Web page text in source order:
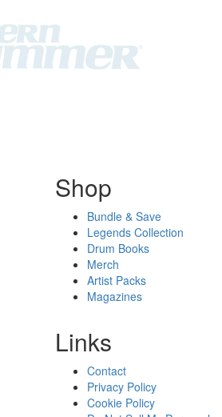
Shop
Bundle & Save
Legends Collection
Drum Books
Merch
Artist Packs
Magazines
Links
Contact
Privacy Policy
Cookie Policy